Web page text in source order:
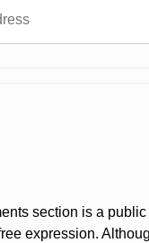
section is a
expression.